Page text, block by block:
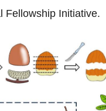
Fellowship Initiative.